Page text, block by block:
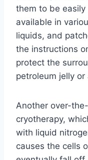
them to be easily
available in
liquids, and
the instructions
protect the
petroleum jelly or
Another over-
cryotherapy,
with liquid
causes the cells